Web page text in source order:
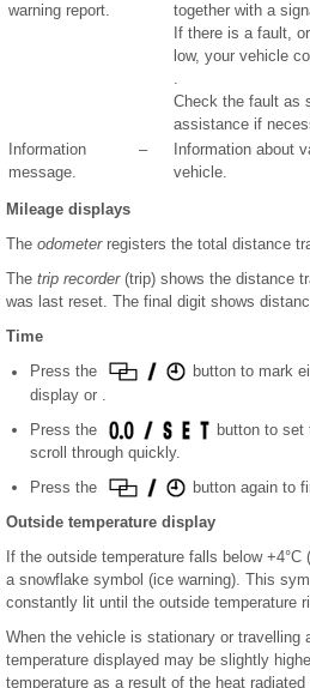
warning report.
together with a
If there is a fault,
low, your vehicle
.
Check the fault as
assistance if
Information
message.
–
Information about
vehicle.
Mileage displays
The odometerregisters the total distance
The trip recorder(trip) shows the distance
was last reset. The final digit shows
Time
Press the
button to mark
display or .
Press the
button to
scroll through quickly.
Press the
button again to
Outside temperature display
If the outside temperature falls below
a snowflake symbol (ice warning). This
constantly lit until the outside temperature
When the vehicle is stationary or travelling
temperature displayed may be slightly
temperature as a result of the heat radiated